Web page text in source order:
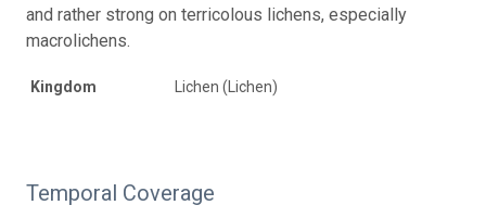
and rather strong on terricolous lichens, especially
macrolichens.
Kingdom Lichen (Lichen)
Temporal Coverage